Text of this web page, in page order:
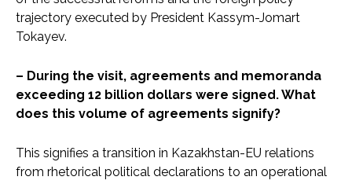
trajectory executed by President Kassym-Jomart
Tokayev.
– During the visit, agreements and memoranda
exceeding 12 billion dollars were signed. What
does this volume of agreements signify?
This signifies a transition in Kazakhstan-EU relations
from rhetorical political declarations to an operational